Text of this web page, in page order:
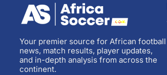
Your premier source for African football
news, match results, player updates,
and in-depth analysis from across the
continent.